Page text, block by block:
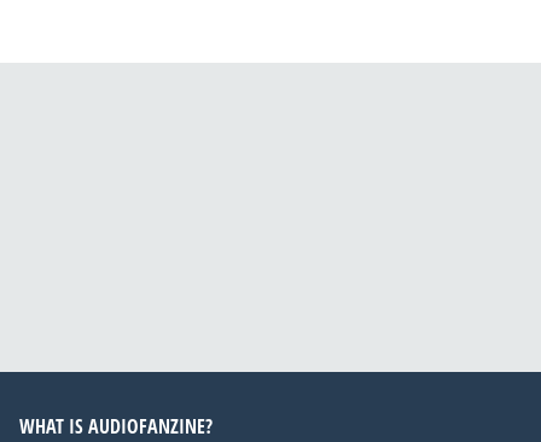
WHAT IS AUDIOFANZINE?